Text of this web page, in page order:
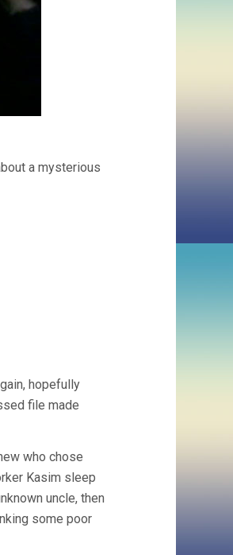
a mysterious
hopefully
file made
who chose
Kasim sleep
uncle, then
some poor